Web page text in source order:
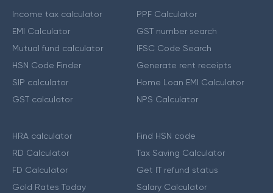
Income tax calculator
EMI Calculator
Mutual fund calculator
HSN Code Finder
SIP calculator
GST calculator
PPF Calculator
GST number search
IFSC Code Search
Generate rent receipts
Home Loan EMI Calculator
NPS Calculator
HRA calculator
RD Calculator
FD Calculator
Gold Rates Today
Find HSN code
Tax Saving Calculator
Get IT refund status
Salary Calculator